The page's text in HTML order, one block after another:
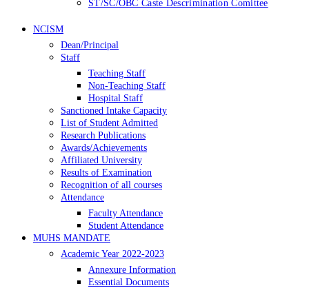
ST/SC/OBC Caste Descrimination Comittee
NCISM
Dean/Principal
Staff
Teaching Staff
Non-Teaching Staff
Hospital Staff
Sanctioned Intake Capacity
List of Student Admitted
Research Publications
Awards/Achievements
Affiliated University
Results of Examination
Recognition of all courses
Attendance
Faculty Attendance
Student Attendance
MUHS MANDATE
Academic Year 2022-2023
Annexure Information
Essential Documents